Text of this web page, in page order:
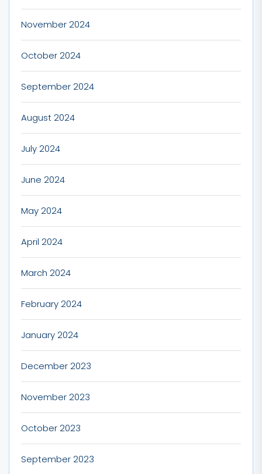
November 2024
October 2024
September 2024
August 2024
July 2024
June 2024
May 2024
April 2024
March 2024
February 2024
January 2024
December 2023
November 2023
October 2023
September 2023